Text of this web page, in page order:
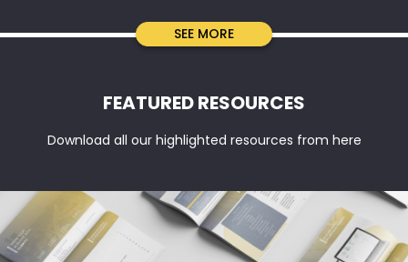
Return
vs
IAS:
Differences
SEE MORE
FEATURED RESOURCES
Download all our highlighted resources from here